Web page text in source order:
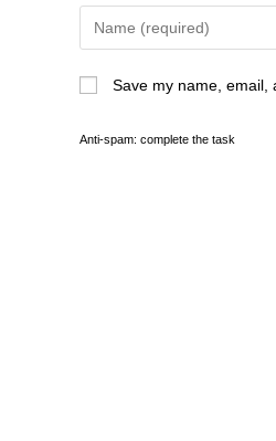
Save my name, email,
Anti-spam: complete the task